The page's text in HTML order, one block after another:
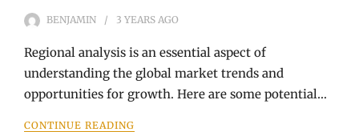
BENJAMIN 3 YEARS AGO
Regional analysis is an essential aspect of
understanding the global market trends and
opportunities for growth. Here are some potential…
CONTINUE READING